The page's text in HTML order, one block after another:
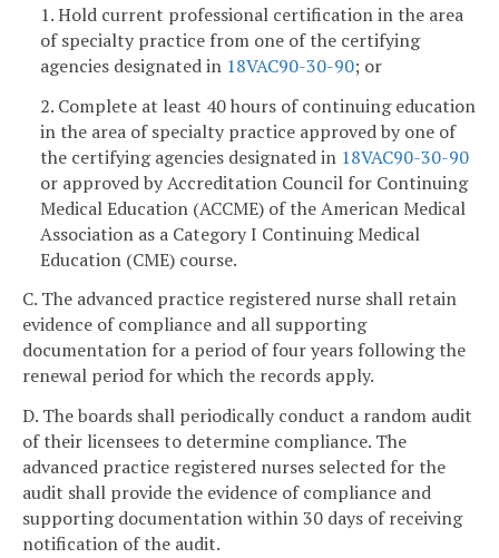
1. Hold current professional certification in the area
of specialty practice from one of the certifying
agencies designated in 18VAC90-30-90; or
2. Complete at least 40 hours of continuing education
in the area of specialty practice approved by one of
the certifying agencies designated in 18VAC90-30-90
or approved by Accreditation Council for Continuing
Medical Education (ACCME) of the American Medical
Association as a Category I Continuing Medical
Education (CME) course.
C. The advanced practice registered nurse shall retain
evidence of compliance and all supporting
documentation for a period of four years following the
renewal period for which the records apply.
D. The boards shall periodically conduct a random audit
of their licensees to determine compliance. The
advanced practice registered nurses selected for the
audit shall provide the evidence of compliance and
supporting documentation within 30 days of receiving
notification of the audit.